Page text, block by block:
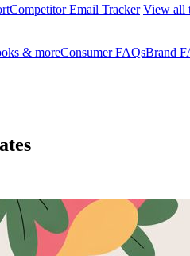
Competitor Email Tracker View all
& moreConsumer FAQsBrand